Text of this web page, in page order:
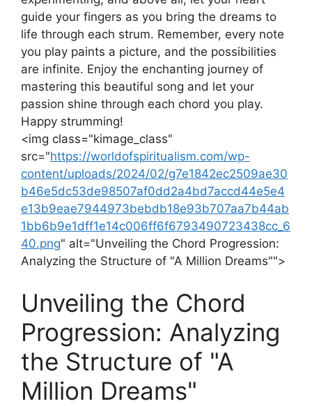
guide your fingers as you bring the dreams⁣ to
life through each strum. Remember, every note
you play paints a picture, and the possibilities
are infinite. Enjoy the enchanting journey of
mastering ​this⁢ beautiful song and let your‍
passion shine through each chord you play.
Happy strumming!
<img class="kimage_class" ⁢
src="https://worldofspiritualism.com/wp-
content/uploads/2024/02/g7e1842ec2509ae30
b46e5dc53de98507af0dd2a4bd7accd44e5e4
e13b9eae7944973bebdb18e93b707aa7b44ab
1bb6b9e1dff1e14c006ff6f6793490723438cc_6
40.png" alt="Unveiling‌ the Chord Progression:
Analyzing the Structure ⁤of "A Million Dreams"">
Unveiling the Chord
Progression: Analyzing
the Structure​ of "A
Million Dreams"